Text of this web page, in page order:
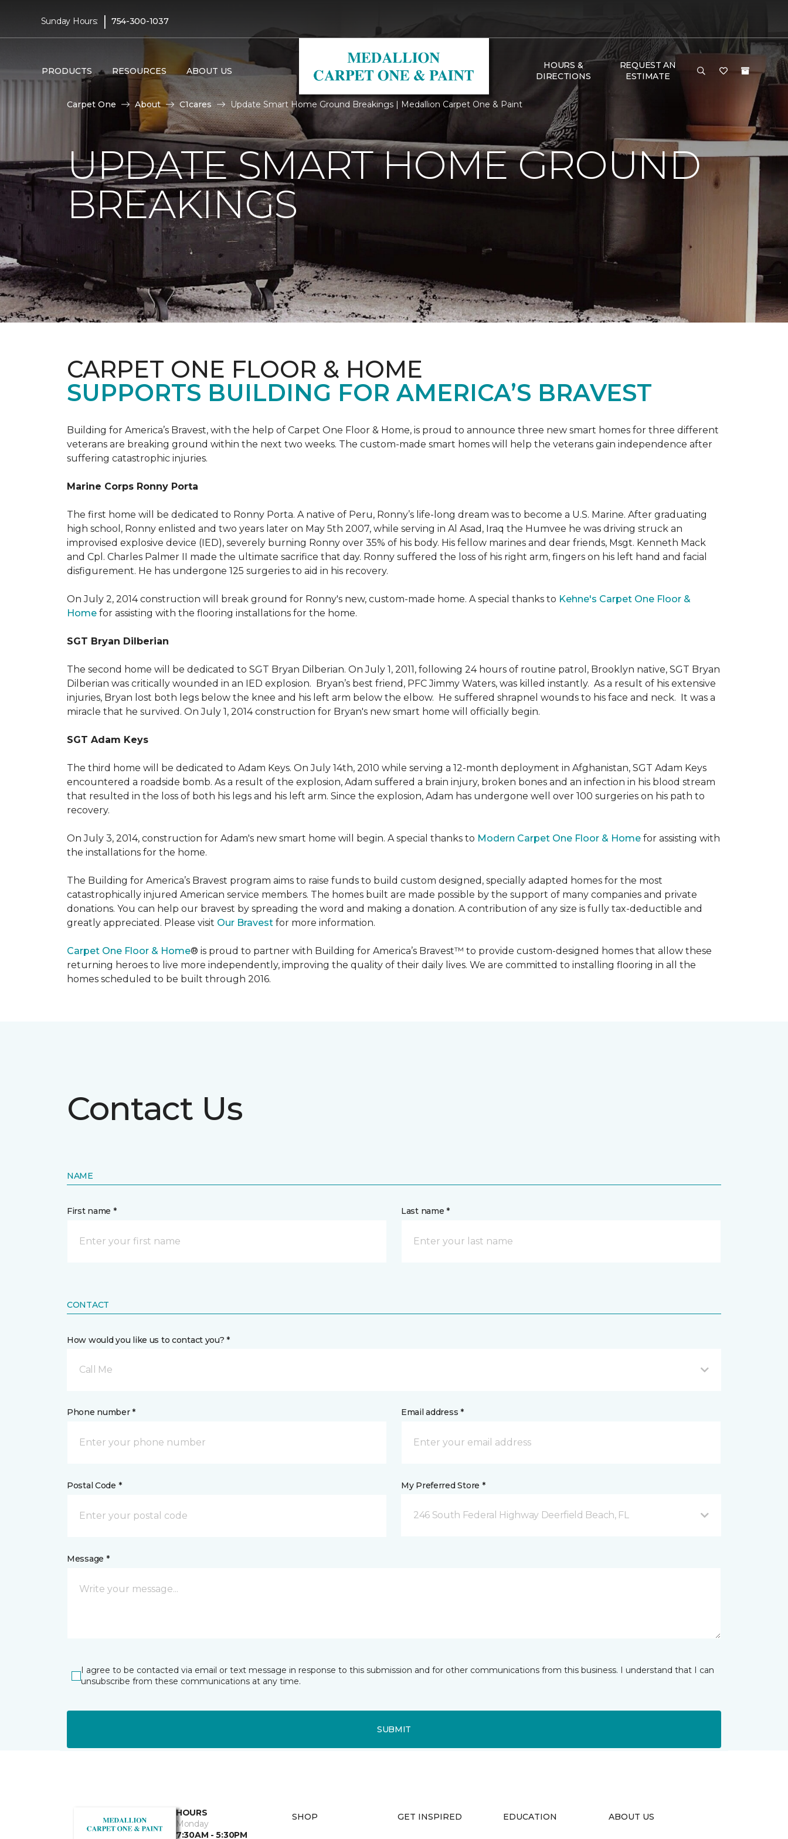
Sunday Hours: | 754-300-1037
PRODUCTS RESOURCES ABOUT US
HOURS &
DIRECTIONS
REQUEST AN
ESTIMATE
Carpet One About C1cares Update Smart Home Ground Breakings | Medallion Carpet One & Paint
UPDATE SMART HOME GROUND
BREAKINGS
CARPET ONE FLOOR & HOME
SUPPORTS BUILDING FOR AMERICA’S BRAVEST
Building for America’s Bravest, with the help of Carpet One Floor & Home, is proud to announce three new smart homes for three different
veterans are breaking ground within the next two weeks. The custom-made smart homes will help the veterans gain independence after
suffering catastrophic injuries.
Marine Corps Ronny Porta
The first home will be dedicated to Ronny Porta. A native of Peru, Ronny’s life-long dream was to become a U.S. Marine. After graduating
high school, Ronny enlisted and two years later on May 5th 2007, while serving in Al Asad, Iraq the Humvee he was driving struck an
improvised explosive device (IED), severely burning Ronny over 35% of his body. His fellow marines and dear friends, Msgt. Kenneth Mack
and Cpl. Charles Palmer II made the ultimate sacrifice that day. Ronny suffered the loss of his right arm, fingers on his left hand and facial
disfigurement. He has undergone 125 surgeries to aid in his recovery.
On July 2, 2014 construction will break ground for Ronny's new, custom-made home. A special thanks to Kehne's Carpet One Floor &
Home for assisting with the flooring installations for the home.
SGT Bryan Dilberian
The second home will be dedicated to SGT Bryan Dilberian. On July 1, 2011, following 24 hours of routine patrol, Brooklyn native, SGT Bryan
Dilberian was critically wounded in an IED explosion. Bryan’s best friend, PFC Jimmy Waters, was killed instantly. As a result of his extensive
injuries, Bryan lost both legs below the knee and his left arm below the elbow. He suffered shrapnel wounds to his face and neck. It was a
miracle that he survived. On July 1, 2014 construction for Bryan's new smart home will officially begin.
SGT Adam Keys
The third home will be dedicated to Adam Keys. On July 14th, 2010 while serving a 12-month deployment in Afghanistan, SGT Adam Keys
encountered a roadside bomb. As a result of the explosion, Adam suffered a brain injury, broken bones and an infection in his blood stream
that resulted in the loss of both his legs and his left arm. Since the explosion, Adam has undergone well over 100 surgeries on his path to
recovery.
On July 3, 2014, construction for Adam's new smart home will begin. A special thanks to Modern Carpet One Floor & Home for assisting with
the installations for the home.
The Building for America’s Bravest program aims to raise funds to build custom designed, specially adapted homes for the most
catastrophically injured American service members. The homes built are made possible by the support of many companies and private
donations. You can help our bravest by spreading the word and making a donation. A contribution of any size is fully tax-deductible and
greatly appreciated. Please visit Our Bravest for more information.
Carpet One Floor & Home® is proud to partner with Building for America’s Bravest™ to provide custom-designed homes that allow these
returning heroes to live more independently, improving the quality of their daily lives. We are committed to installing flooring in all the
homes scheduled to be built through 2016.
Contact Us
NAME
First name * Last name *
CONTACT
How would you like us to contact you? *
Call Me
Phone number * Email address *
Postal Code * My Preferred Store *
246 South Federal Highway Deerfield Beach, FL
Message *
I agree to be contacted via email or text message in response to this submission and for other communications from this business. I understand that I can
unsubscribe from these communications at any time.
SUBMIT
HOURS
Monday
7:30AM - 5:30PM
SHOP GET INSPIRED EDUCATION ABOUT US